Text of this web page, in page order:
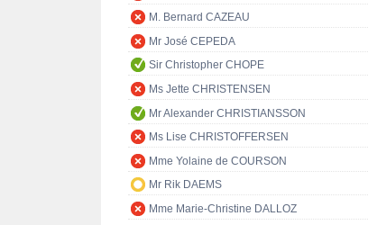
M. Bernard CAZEAU
Mr José CEPEDA
Sir Christopher CHOPE
Ms Jette CHRISTENSEN
Mr Alexander CHRISTIANSSON
Ms Lise CHRISTOFFERSEN
Mme Yolaine de COURSON
Mr Rik DAEMS
Mme Marie-Christine DALLOZ